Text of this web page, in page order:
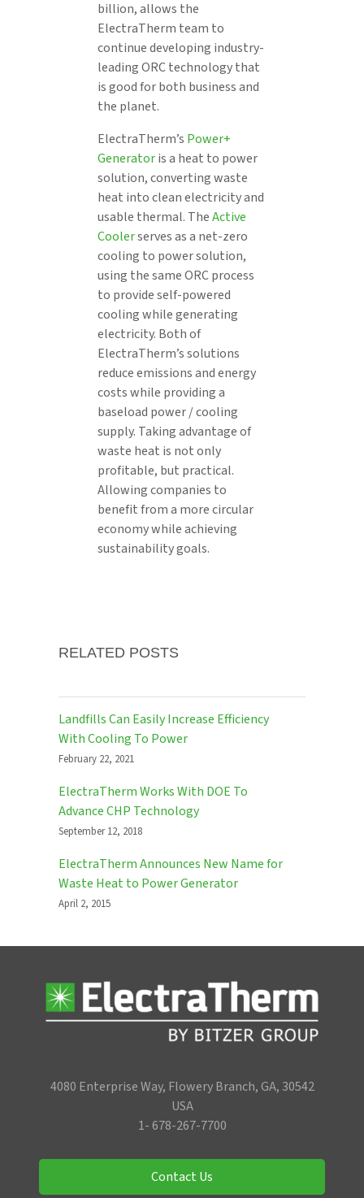
billion, allows the
ElectraTherm team to
continue developing industry-
leading ORC technology that
is good for both business and
the planet.
ElectraTherm’s Power+
Generatoris a heat to power
solution, converting waste
heat into clean electricity and
usable thermal. TheActive
Coolerserves as a net-zero
cooling to power solution,
using the same ORC process
to provide self-powered
cooling while generating
electricity. Both of
ElectraTherm’s solutions
reduce emissions and energy
costs while providing a
baseload power / cooling
supply. Taking advantage of
waste heat is not only
profitable, but practical.
Allowing companies to
benefit from a more circular
economy while achieving
sustainability goals.
RELATED POSTS
Landfills Can Easily Increase Efficiency
With Cooling To Power
February 22, 2021
ElectraTherm Works With DOE To
Advance CHP Technology
September 12, 2018
ElectraTherm Announces New Name for
Waste Heat to Power Generator
April 2, 2015
4080 Enterprise Way, Flowery Branch, GA, 30542
USA
1- 678-267-7700
Contact Us